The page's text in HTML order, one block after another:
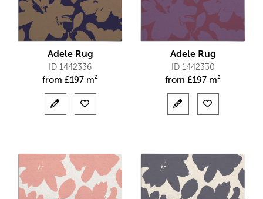
Adele Rug
ID 1442336
from £197 m²
Adele Rug
ID 1442330
from £197 m²